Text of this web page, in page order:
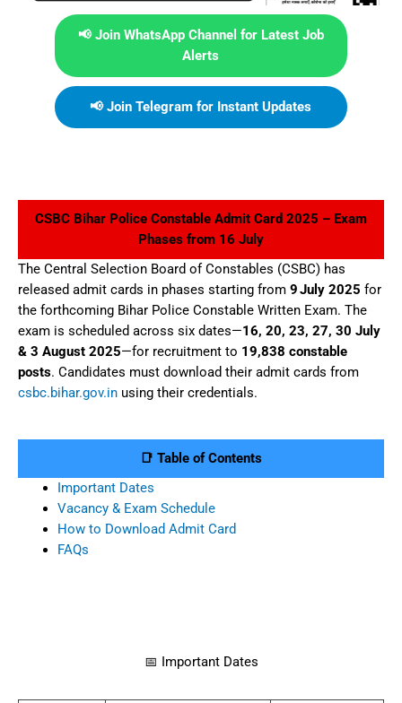
📢 Join WhatsApp Channel for Latest Job
Alerts
📢 Join Telegram for Instant Updates
CSBC Bihar Police Constable Admit Card 2025 – Exam
Phases from 16 July
The Central Selection Board of Constables (CSBC) has
released admit cards in phases starting from 9 July 2025 for
the forthcoming Bihar Police Constable Written Exam. The
exam is scheduled across six dates—16, 20, 23, 27, 30 July
& 3 August 2025—for recruitment to 19,838 constable
posts. Candidates must download their admit cards from
csbc.bihar.gov.in using their credentials.
📑 Table of Contents
Important Dates
Vacancy & Exam Schedule
How to Download Admit Card
FAQs
📅 Important Dates